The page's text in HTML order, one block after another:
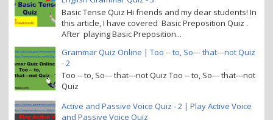
Basic Tense Quiz Hi friends and my dear students! In
this article, I have covered Basic Preposition Quiz .
After playing Basic Preposition...
Grammar Quiz Online | Too -- to, So--- that---not Quiz
- 2
Too -- to, So--- that---not Quiz Too -- to, So--- that---not
Quiz
Active and Passive Voice Quiz - 2 | Play Active Voice
and Passive Voice Quiz